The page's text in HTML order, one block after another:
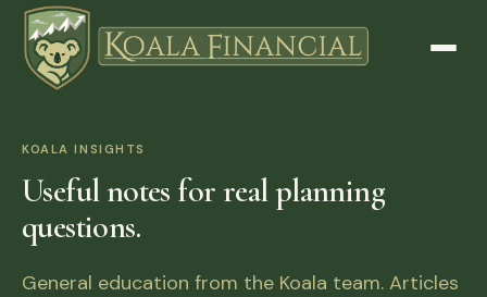
KOALA INSIGHTS
Useful notes for real planning
questions.
General education from the Koala team. Articles